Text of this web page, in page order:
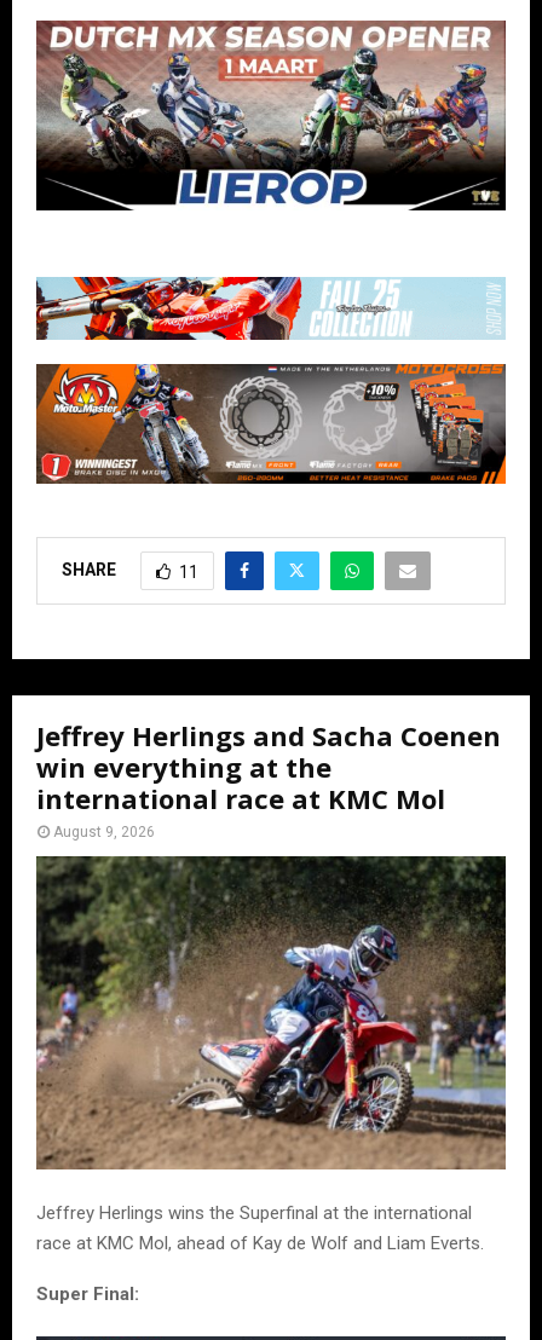
SHARE 11
Jeffrey Herlings and Sacha Coenen
win everything at the
international race at KMC Mol
August 9, 2026
Jeffrey Herlings wins the Superfinal at the international
race at KMC Mol, ahead of Kay de Wolf and Liam Everts.
Super Final: